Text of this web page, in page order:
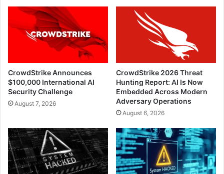
CrowdStrike Announces
$100,000 International AI
Security Challenge
August 7, 2026
CrowdStrike 2026 Threat
Hunting Report: AI Is Now
Embedded Across Modern
Adversary Operations
August 6, 2026